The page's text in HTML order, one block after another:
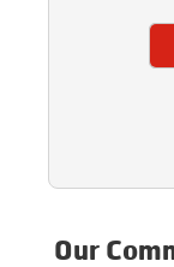
Our